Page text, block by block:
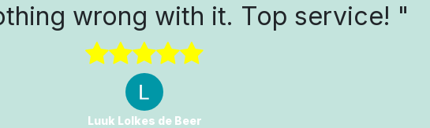
wrong with it. Top service! "
Luuk Lolkes de Beer